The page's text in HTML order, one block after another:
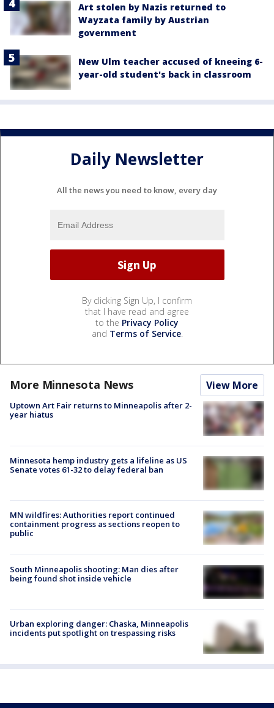
Art stolen by Nazis returned to
Wayzata family by Austrian
government
New Ulm teacher accused of kneeing 6-
year-old student's back in classroom
Daily Newsletter
All the news you need to know, every day
By clicking Sign Up, I confirm
that I have read and agree
to the Privacy Policy
and Terms of Service.
More Minnesota News View More
Uptown Art Fair returns to Minneapolis after 2-
year hiatus
Minnesota hemp industry gets a lifeline as US
Senate votes 61-32 to delay federal ban
MN wildfires: Authorities report continued
containment progress as sections reopen to
public
South Minneapolis shooting: Man dies after
being found shot inside vehicle
Urban exploring danger: Chaska, Minneapolis
incidents put spotlight on trespassing risks